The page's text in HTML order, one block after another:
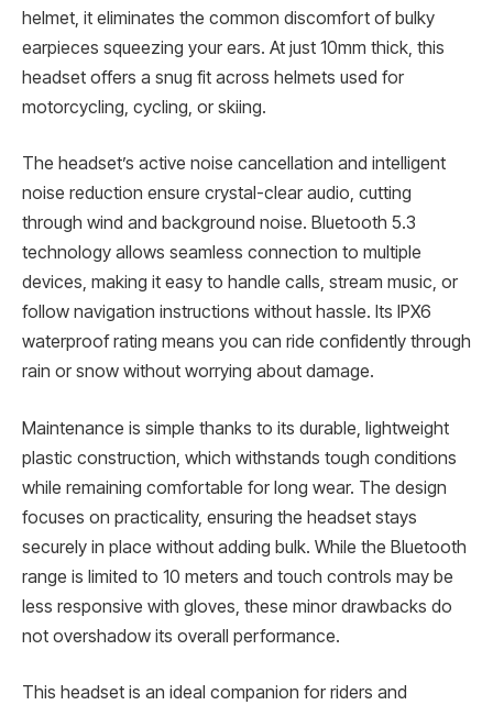
helmet, it eliminates the common discomfort of bulky
earpieces squeezing your ears. At just 10mm thick, this
headset offers a snug fit across helmets used for
motorcycling, cycling, or skiing.
The headset’s active noise cancellation and intelligent
noise reduction ensure crystal-clear audio, cutting
through wind and background noise. Bluetooth 5.3
technology allows seamless connection to multiple
devices, making it easy to handle calls, stream music, or
follow navigation instructions without hassle. Its IPX6
waterproof rating means you can ride confidently through
rain or snow without worrying about damage.
Maintenance is simple thanks to its durable, lightweight
plastic construction, which withstands tough conditions
while remaining comfortable for long wear. The design
focuses on practicality, ensuring the headset stays
securely in place without adding bulk. While the Bluetooth
range is limited to 10 meters and touch controls may be
less responsive with gloves, these minor drawbacks do
not overshadow its overall performance.
This headset is an ideal companion for riders and